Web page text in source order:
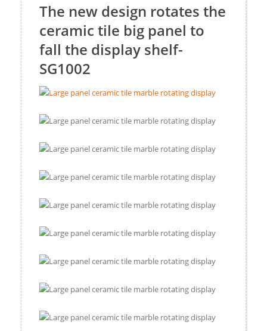
The new design rotates the
ceramic tile big panel to
fall the display shelf-
SG1002